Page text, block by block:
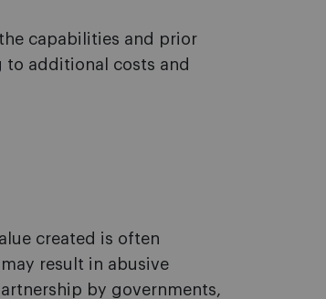
capabilities and prior
to additional costs and
created is often
result in abusive
by governments,